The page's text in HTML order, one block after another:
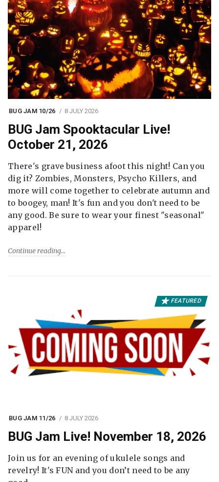
BUG JAM 10/26 8 JULY 2026
BUG Jam Spooktacular Live!
October 21, 2026
There's grave business afoot this night! Can you
dig it? Zombies, Monsters, Psycho Killers, and
more will come together to celebrate autumn and
to boogey, man! It's fun and you don't need to be
any good. Be sure to wear your finest "seasonal"
apparel!
Continue reading
FEATURED
BUG JAM 11/26 8 JULY 2026
BUG Jam Live! November 18, 2026
Join us for an evening of ukulele songs and
revelry! It's FUN and you don’t need to be any